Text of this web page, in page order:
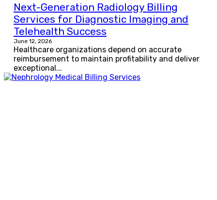
Next-Generation Radiology Billing
Services for Diagnostic Imaging and
Telehealth Success
June 12, 2026
Healthcare organizations depend on accurate
reimbursement to maintain profitability and deliver
exceptional...